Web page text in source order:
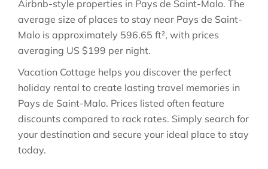
Airbnb-style properties in Pays de Saint-Malo. The
average size of places to stay near Pays de Saint-
Malo is approximately 596.65 ft², with prices
averaging US $199 per night.
Vacation Cottage helps you discover the perfect
holiday rental to create lasting travel memories in
Pays de Saint-Malo. Prices listed often feature
discounts compared to rack rates. Simply search for
your destination and secure your ideal place to stay
today.